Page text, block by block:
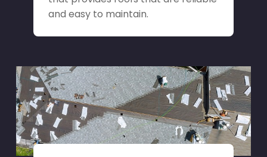
and easy to maintain.